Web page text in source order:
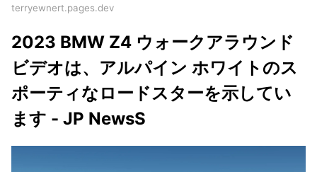
terryewnert.pages.dev
2023 BMW Z4 ウォークアラウンド
ビデオは、アルパイン ホワイトのス
ポーティなロードスターを示してい
ます - JP NewsS